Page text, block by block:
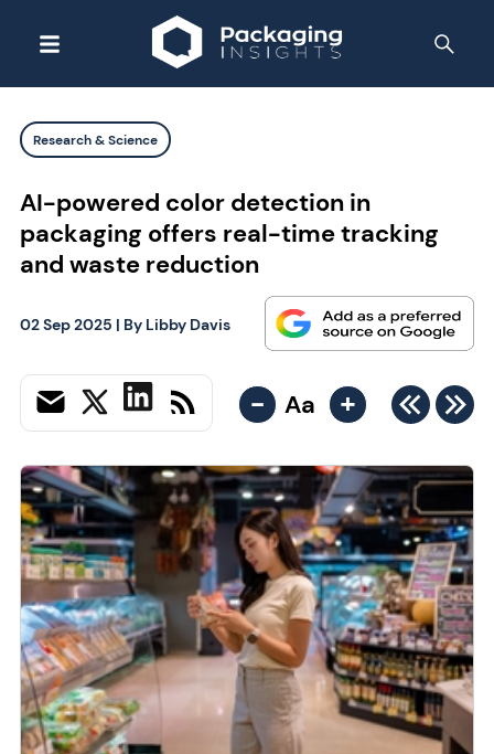
Research & Science
AI-powered color detection in
packaging offers real-time tracking
and waste reduction
02 Sep 2025 | By Libby Davis
- Aa +